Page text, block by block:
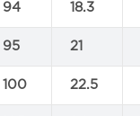
94 18.3
95 21
100 22.5